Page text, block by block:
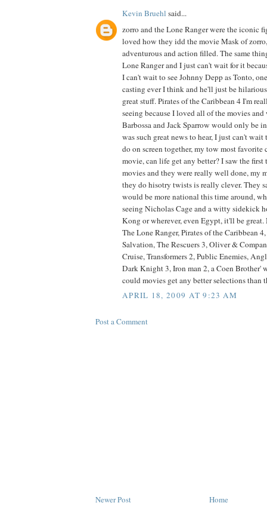
Kevin Bruehl said...
zorro and the Lone Ranger were the iconic
loved how they idd the movie Mask of
adventurous and action filled. The same
Lone Ranger and I just can't wait for it
I can't wait to see Johnny Depp as Tonto,
casting ever I think and he'll just be
great stuff. Pirates of the Caribbean 4 I'm
seeing because I loved all of the movies
Barbossa and Jack Sparrow would only be
was such great news to hear, I just can't
do on screen together, my tow most favorite
movie, can life get any better? I saw the
movies and they were really well done, my
they do hisotry twists is really clever. They
would be more national this time around,
seeing Nicholas Cage and a witty sidekick
Kong or wherever, even Egypt, it'll be great.
The Lone Ranger, Pirates of the Caribbean
Salvation, The Rescuers 3, Oliver &
Cruise, Transformers 2, Public Enemies,
Dark Knight 3, Iron man 2, a Coen Brother'
could movies get any better selections than
APRIL 18, 2009 AT 9:23 AM
Post a Comment
Newer Post Home